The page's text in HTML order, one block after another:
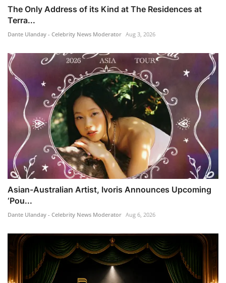
The Only Address of its Kind at The Residences at
Terra...
Dante Ulanday - Celebrity News Moderator Aug 3, 2026
Asian-Australian Artist, Ivoris Announces Upcoming
‘Pou...
Dante Ulanday - Celebrity News Moderator Aug 6, 2026